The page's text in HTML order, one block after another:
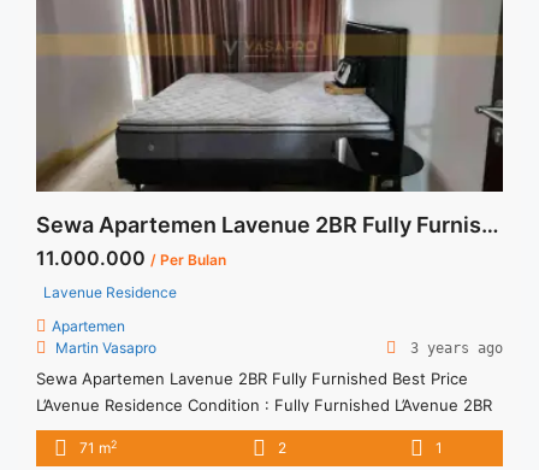
apartemen-2br-furnished-best-price-low-floor/" aria-
label="Read more about Sewa Lavenue Apartemen 2BR
Furnished Best Price Low Floor">Read more</a>
Sewa Apartemen Lavenue 2BR Fully Furnished Best Price
11.000.000 / Per Bulan
Lavenue Residence
Apartemen
Martin Vasapro
3 years ago
Sewa Apartemen Lavenue 2BR Fully Furnished Best Price
L’Avenue Residence Condition : Fully Furnished L’Avenue 2BR
Fully Furnished IDR 11.000.000/month Include Service Charge
– Price are NEGOTIABLE – Minimum of 12 months – Lease
71 m2 2 1